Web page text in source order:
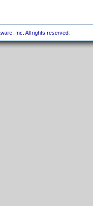
Inc. All rights reserved.